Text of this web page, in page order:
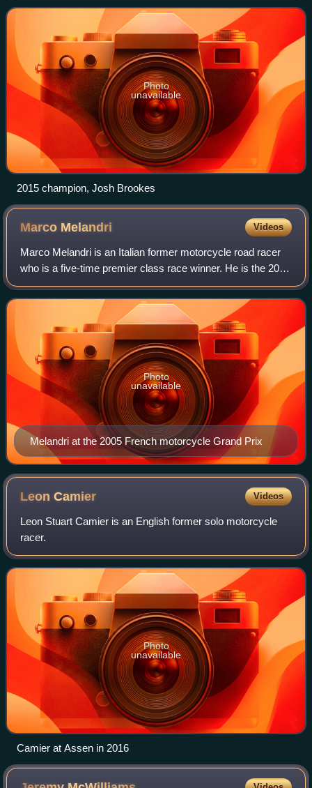
GP circuit on 18 October. Shane B
Photo
unavailable
2015 champion, Josh Brookes
Marco Melandri Videos
Marco Melandri is an Italian former motorcycle road racer
who is a five-time premier class race winner. He is the 2002
250 cc World Champion and runner-up in 125 cc, MotoGP
and Superbike World Champio
Melandri at the 2005 French motorcycle Grand Prix
Photo
unavailable
LeonCamier Videos
Leon Stuart Camier is an English former solo motorcycle
racer.
Photo
unavailable
Camier at Assen in 2016